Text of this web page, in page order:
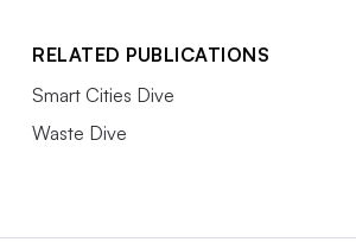
RELATED PUBLICATIONS
Smart Cities Dive
Waste Dive